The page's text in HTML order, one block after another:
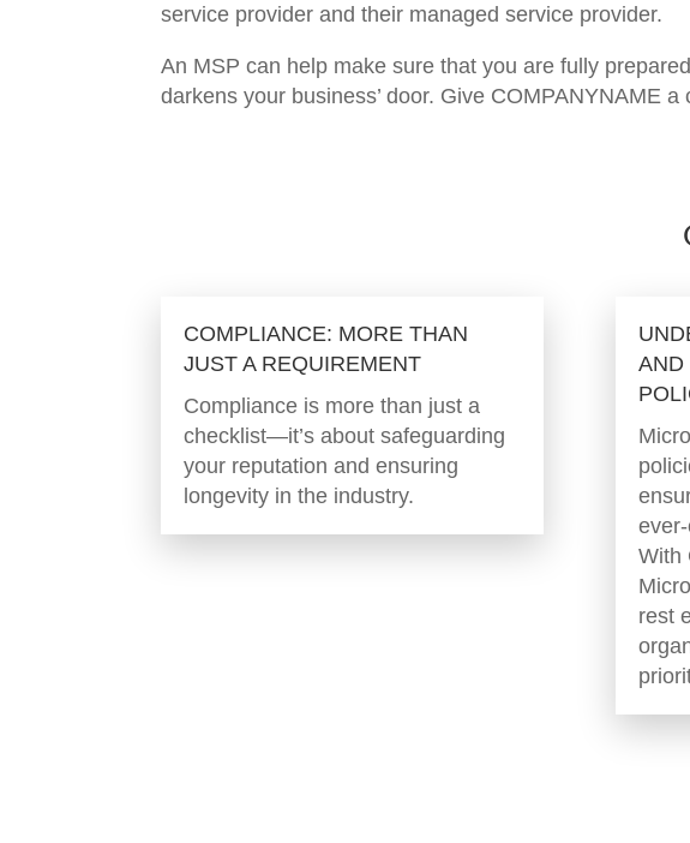
service provider and their managed service provider.
An MSP can help make sure that you are fully
darkens your business’ door. Give COMPANYNAME
COMPLIANCE: MORE THAN
JUST A REQUIREMENT
Compliance is more than just a
checklist—it’s about safeguarding
your reputation and ensuring
longevity in the industry.
AND
With
rest